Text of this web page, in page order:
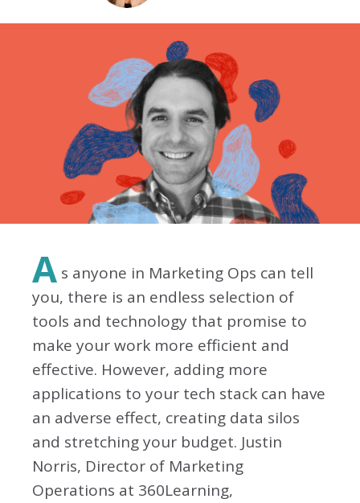
A s anyone in Marketing Ops can tell
you, there is an endless selection of
tools and technology that promise to
make your work more efficient and
effective. However, adding more
applications to your tech stack can have
an adverse effect, creating data silos
and stretching your budget. Justin
Norris, Director of Marketing
Operations at 360Learning,